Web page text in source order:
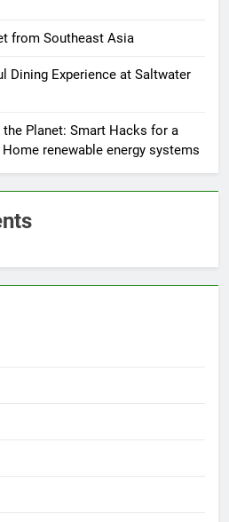
from Southeast Asia
Dining Experience at Saltwater
the Planet: Smart Hacks for a
renewable energy systems